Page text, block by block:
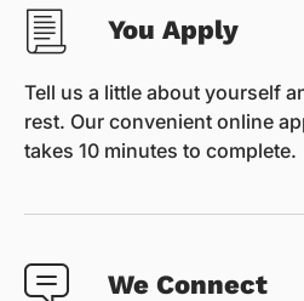
You Apply
Tell us a little about yourself
rest. Our convenient online
takes 10 minutes to complete.
We Connect